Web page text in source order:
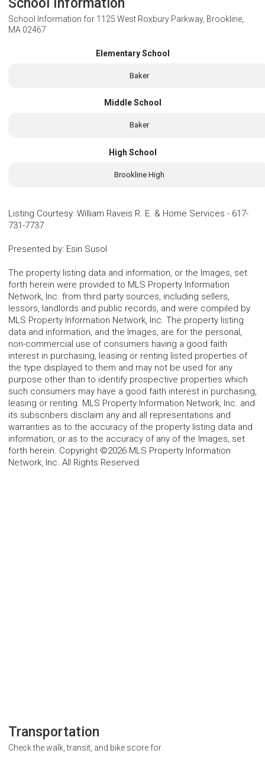
School Information
School Information for 1125 West Roxbury Parkway, Brookline,
MA 02467
Elementary School
Baker
Middle School
Baker
High School
Brookline High
Listing Courtesy: William Raveis R. E. & Home Services - 617-
731-7737
Presented by: Esin Susol
The property listing data and information, or the Images, set
forth herein were provided to MLS Property Information
Network, Inc. from third party sources, including sellers,
lessors, landlords and public records, and were compiled by
MLS Property Information Network, Inc. The property listing
data and information, and the Images, are for the personal,
non-commercial use of consumers having a good faith
interest in purchasing, leasing or renting listed properties of
the type displayed to them and may not be used for any
purpose other than to identify prospective properties which
such consumers may have a good faith interest in purchasing,
leasing or renting. MLS Property Information Network, Inc. and
its subscribers disclaim any and all representations and
warranties as to the accuracy of the property listing data and
information, or as to the accuracy of any of the Images, set
forth herein. Copyright ©2026 MLS Property Information
Network, Inc. All Rights Reserved.
Transportation
Check the walk, transit, and bike score for